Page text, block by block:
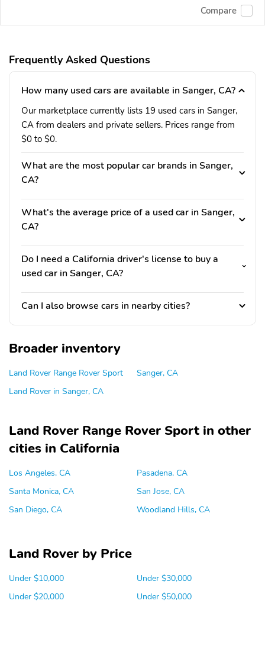
Compare
Frequently Asked Questions
How many used cars are available in Sanger, CA?
Our marketplace currently lists 19 used cars in Sanger,
CA from dealers and private sellers. Prices range from
$0 to $0.
What are the most popular car brands in Sanger,
CA?
What's the average price of a used car in Sanger,
CA?
Do I need a California driver's license to buy a
used car in Sanger, CA?
Can I also browse cars in nearby cities?
Broader inventory
Land Rover Range Rover Sport
Land Rover in Sanger, CA
Sanger, CA
Land Rover Range Rover Sport in other
cities in California
Los Angeles, CA
Santa Monica, CA
San Diego, CA
Pasadena, CA
San Jose, CA
Woodland Hills, CA
Land Rover by Price
Under $10,000
Under $20,000
Under $30,000
Under $50,000